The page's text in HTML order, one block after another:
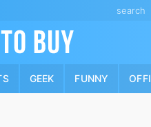
search
GEEK FUNNY